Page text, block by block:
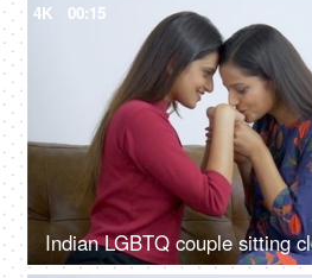
4K 00:15